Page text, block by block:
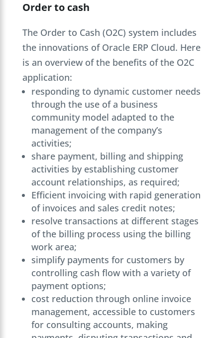
Order to cash
The Order to Cash (O2C) system includes
the innovations of Oracle ERP Cloud. Here
is an overview of the benefits of the O2C
application:
responding to dynamic customer needs
through the use of a business
community model adapted to the
management of the company’s
activities;
share payment, billing and shipping
activities by establishing customer
account relationships, as required;
Efficient invoicing with rapid generation
of invoices and sales credit notes;
resolve transactions at different stages
of the billing process using the billing
work area;
simplify payments for customers by
controlling cash flow with a variety of
payment options;
cost reduction through online invoice
management, accessible to customers
for consulting accounts, making